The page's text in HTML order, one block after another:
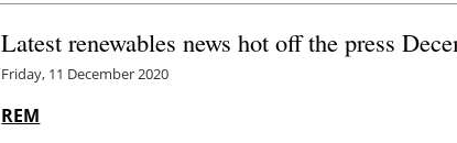
Latest renewables news hot off the press
Friday, 11 December 2020
REM